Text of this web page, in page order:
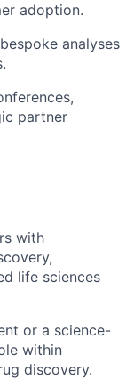
adoption.
analyses
partner
with
life sciences
or a science-
within
discovery.